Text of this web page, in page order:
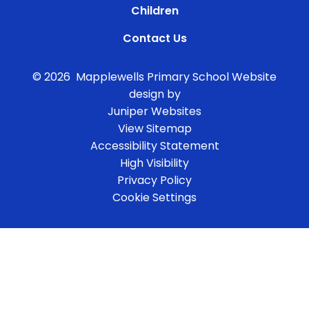
Children
Contact Us
© 2026 Mapplewells Primary SchoolWebsite
design by
Juniper Websites
View Sitemap
Accessibility Statement
High Visibility
Privacy Policy
Cookie Settings